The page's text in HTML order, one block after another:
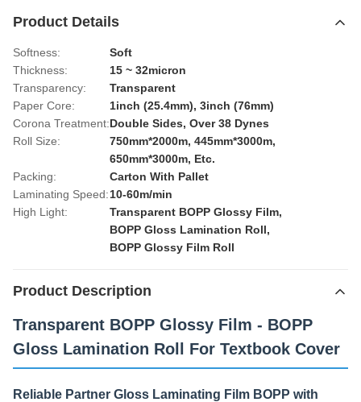
Product Details
Softness:
Soft
Thickness:
15 ~ 32micron
Transparency:
Transparent
Paper Core:
1inch (25.4mm), 3inch (76mm)
Corona Treatment:Double Sides, Over 38 Dynes
Roll Size:
750mm*2000m, 445mm*3000m,
650mm*3000m, Etc.
Packing:
Carton With Pallet
Laminating Speed:10-60m/min
High Light:
Transparent BOPP Glossy Film,
BOPP Gloss Lamination Roll,
BOPP Glossy Film Roll
Product Description
Transparent BOPP Glossy Film - BOPP
Gloss Lamination Roll For Textbook Cover
Reliable Partner Gloss Laminating Film BOPP with